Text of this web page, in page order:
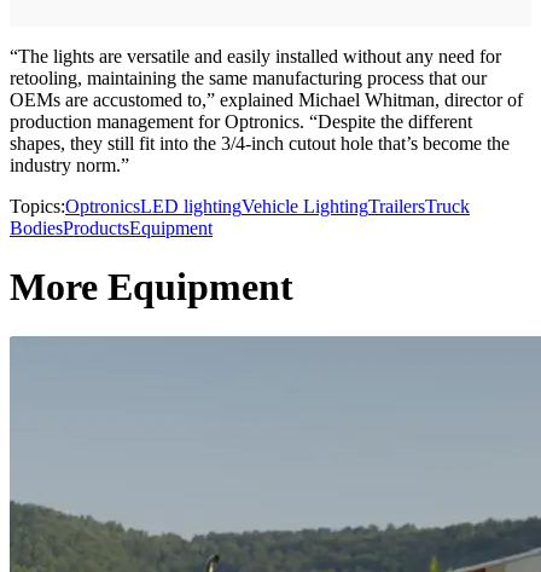
“The lights are versatile and easily installed without any need for
retooling, maintaining the same manufacturing process that our
OEMs are accustomed to,” explained Michael Whitman, director of
production management for Optronics. “Despite the different
shapes, they still fit into the 3/4-inch cutout hole that’s become the
industry norm.”
Topics:OptronicsLED lightingVehicle LightingTrailersTruck
BodiesProductsEquipment
More Equipment